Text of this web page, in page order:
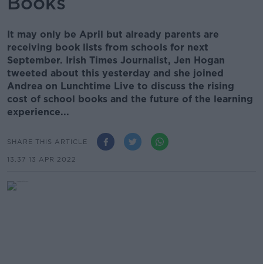
It may only be April but already parents are
receiving book lists from schools for next
September. Irish Times Journalist, Jen Hogan
tweeted about this yesterday and she joined
Andrea on Lunchtime Live to discuss the rising
cost of school books and the future of the learning
experience...
SHARE THIS ARTICLE
13.37 13 APR 2022